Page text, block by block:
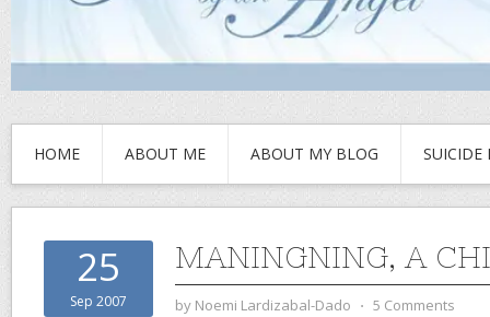
HOME ABOUT ME ABOUT MY BLOG SUICIDE
25
Sep 2007
MANINGNING, A
by Noemi Lardizabal-Dado ⋅ 5 Comments